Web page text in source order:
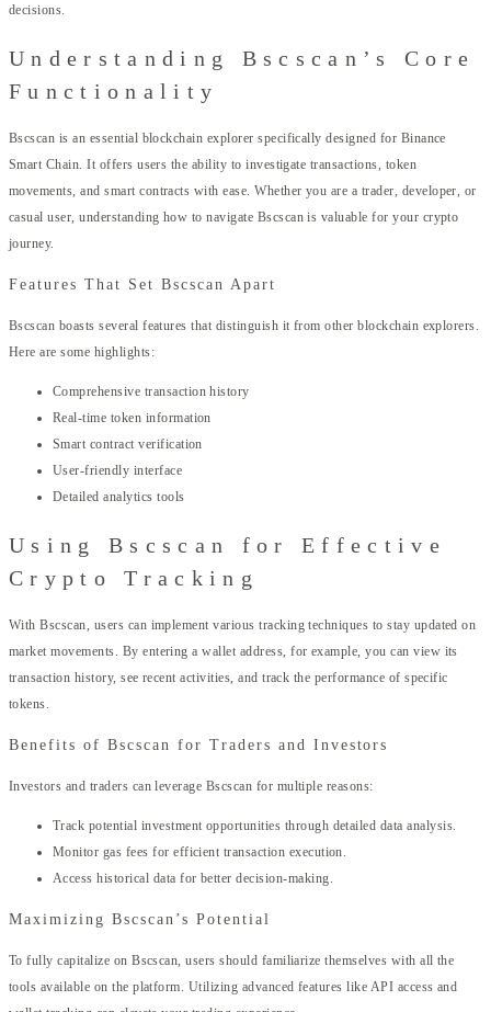
decisions.
Understanding Bscscan’s Core
Functionality
Bscscan is an essential blockchain explorer specifically designed for Binance
Smart Chain. It offers users the ability to investigate transactions, token
movements, and smart contracts with ease. Whether you are a trader, developer, or
casual user, understanding how to navigate Bscscan is valuable for your crypto
journey.
Features That Set Bscscan Apart
Bscscan boasts several features that distinguish it from other blockchain explorers.
Here are some highlights:
Comprehensive transaction history
Real-time token information
Smart contract verification
User-friendly interface
Detailed analytics tools
Using Bscscan for Effective
Crypto Tracking
With Bscscan, users can implement various tracking techniques to stay updated on
market movements. By entering a wallet address, for example, you can view its
transaction history, see recent activities, and track the performance of specific
tokens.
Benefits of Bscscan for Traders and Investors
Investors and traders can leverage Bscscan for multiple reasons:
Track potential investment opportunities through detailed data analysis.
Monitor gas fees for efficient transaction execution.
Access historical data for better decision-making.
Maximizing Bscscan’s Potential
To fully capitalize on Bscscan, users should familiarize themselves with all the
tools available on the platform. Utilizing advanced features like API access and